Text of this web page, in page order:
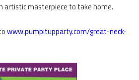
artistic masterpiece to take home.
www.pumpitupparty.com/great-neck-